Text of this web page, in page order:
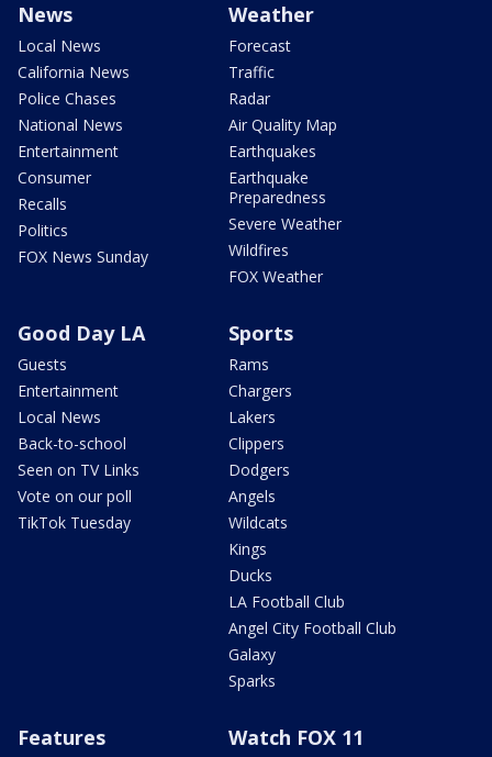
News
Local News
California News
Police Chases
National News
Entertainment
Consumer
Recalls
Politics
FOX News Sunday
Weather
Forecast
Traffic
Radar
Air Quality Map
Earthquakes
Earthquake
Preparedness
Severe Weather
Wildfires
FOX Weather
Good Day LA
Guests
Entertainment
Local News
Back-to-school
Seen on TV Links
Vote on our poll
TikTok Tuesday
Sports
Rams
Chargers
Lakers
Clippers
Dodgers
Angels
Wildcats
Kings
Ducks
LA Football Club
Angel City Football Club
Galaxy
Sparks
Features Watch FOX 11